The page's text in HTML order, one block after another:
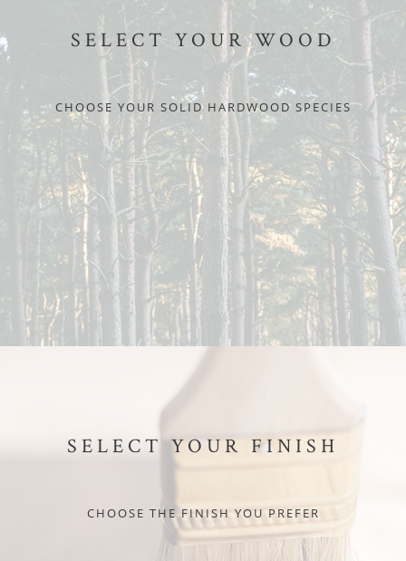
SELECT YOUR WOOD
CHOOSE YOUR SOLID HARDWOOD SPECIES
SELECT YOUR FINISH
CHOOSE THE FINISH YOU PREFER